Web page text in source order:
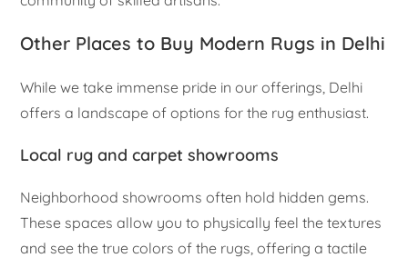
Other Places to Buy Modern Rugs in Delhi
While we take immense pride in our offerings, Delhi
offers a landscape of options for the rug enthusiast.
Local rug and carpet showrooms
Neighborhood showrooms often hold hidden gems.
These spaces allow you to physically feel the textures
and see the true colors of the rugs, offering a tactile